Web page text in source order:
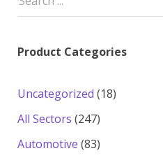
Product Categories
Uncategorized 1818
All Sectors 247247
products
Automotive 8383